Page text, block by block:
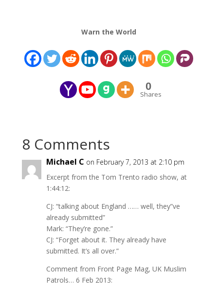
Warn the World
0
Shares
8 Comments
Michael C on February 7, 2013 at 2:10 pm
Excerpt from the Tom Trento radio show, at
1:44:12:
CJ: “talking about England …… well, they”ve
already submitted”
Mark: “They’re gone.”
CJ: “Forget about it. They already have
submitted. It’s all over.”
Comment from Front Page Mag, UK Muslim
Patrols… 6 Feb 2013: